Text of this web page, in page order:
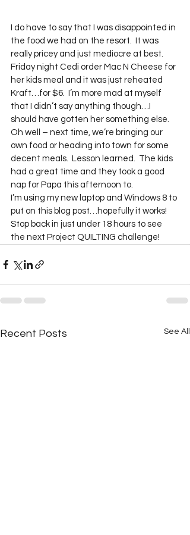
I do have to say that I was disappointed in
the food we had on the resort.  It was
really pricey and just mediocre at best.
Friday night Cedi order Mac N Cheese for
her kids meal and it was just reheated
Kraft…for $6.  I’m more mad at myself
that I didn’t say anything though…I
should have gotten her something else.
Oh well – next time, we’re bringing our
own food or heading into town for some
decent meals.  Lesson learned.  The kids
had a great time and they took a good
nap for Papa this afternoon to.
I’m using my new laptop and Windows 8 to
put on this blog post…hopefully it works!
Stop back in just under 18 hours to see
the next Project QUILTING challenge!
Recent Posts See All